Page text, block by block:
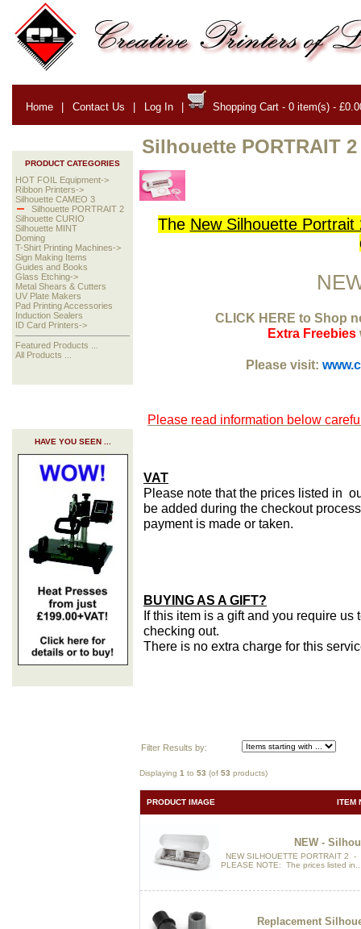
Home | Contact Us | Log In | Shopping Cart - 0 item(s) -
PRODUCT CATEGORIES
HOT FOIL Equipment->
Ribbon Printers->
Silhouette CAMEO 3
Silhouette PORTRAIT 2
Silhouette CURIO
Silhouette MINT
Doming
T-Shirt Printing Machines->
Sign Making Items
Guides and Books
Glass Etching->
Metal Shears & Cutters
UV Plate Makers
Pad Printing Accessories
Induction Sealers
ID Card Printers->
Featured Products ...
All Products ...
HAVE YOU SEEN ...
Silhouette PORTRAIT 2
The New Silhouette Portrait
CLICK HERE to Shop
Extra Freebies
Please visit:
Please read information below
VAT
Please note that the prices listed in
be added during the checkout
payment is made or taken.
BUYING AS A GIFT?
If this item is a gift and you require
checking out.
There is no extra charge for this
Filter Results by:
Displaying 1 to 53 (of 53 products)
PRODUCT IMAGE ITEM
NEW -
NEW SILHOUETTE PORTRAIT 2
PLEASE NOTE: The prices listed
Replacement